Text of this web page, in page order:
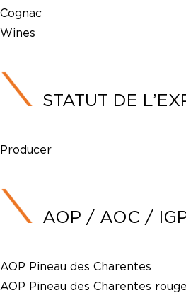
Cognac
Wines
STATUT DE
Producer
AOP / AOC /
AOP Pineau des Charentes
AOP Pineau des Charentes rouge